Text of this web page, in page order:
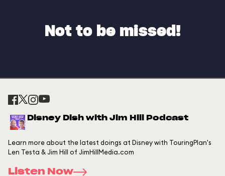
Not to be missed!
Disney Dish with Jim Hill Podcast
Learn more about the latest doings at Disney with TouringPlan's
Len Testa & Jim Hill of JimHillMedia.com
Listen Now